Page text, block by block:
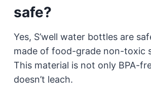
safe?
Yes, S’well water bottles are
made of food-grade non-toxic
This material is not only BPA-
doesn’t leach.